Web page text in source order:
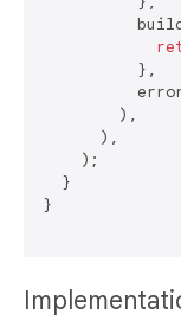
          },
        ),
      ),
    );
  }
}